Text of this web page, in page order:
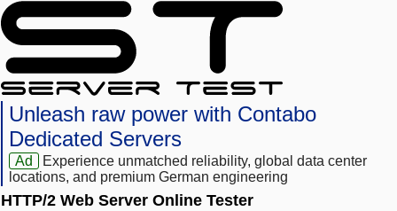
Unleash raw power with Contabo
Dedicated Servers
Ad
Experience unmatched reliability, global data center
locations, and premium German engineering
HTTP/2 Web Server Online Tester